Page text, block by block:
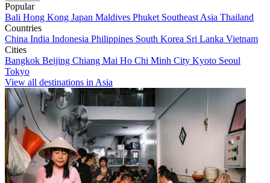
Popular
Bali Hong Kong Japan Maldives Phuket Southeast Asia Thailand
Countries
China India Indonesia Philippines South Korea Sri Lanka Vietnam
Cities
Bangkok Beijing Chiang Mai Ho Chi Minh City Kyoto Seoul
Tokyo
View all destinations in Asia